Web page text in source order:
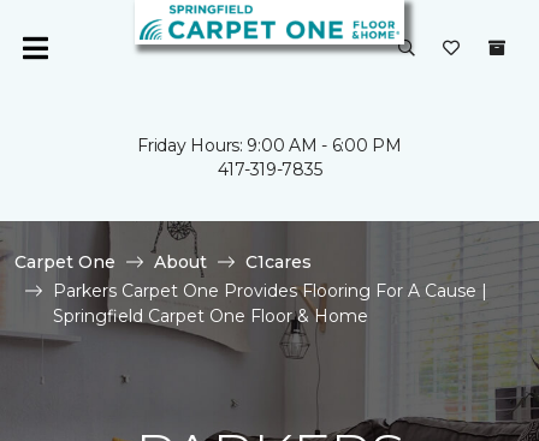
Friday Hours: 9:00 AM - 6:00 PM
417-319-7835
Carpet One About
C1cares
Parkers Carpet One Provides Flooring For A Cause |
Springfield Carpet One Floor & Home